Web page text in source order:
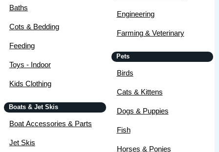
Baths
Cots & Bedding
Feeding
Toys - Indoor
Kids Clothing
Boats & Jet Skis
Boat Accessories & Parts
Jet Skis
Engineering
Farming & Veterinary
Pets
Birds
Cats & Kittens
Dogs & Puppies
Fish
Horses & Ponies